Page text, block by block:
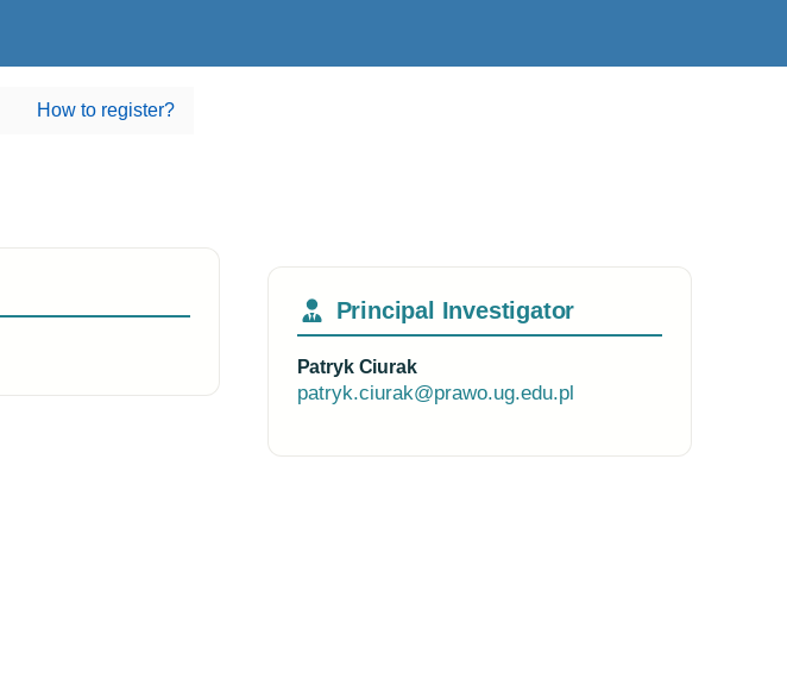
How to register?
Principal Investigator
Patryk Ciurak
patryk.ciurak@prawo.ug.edu.pl